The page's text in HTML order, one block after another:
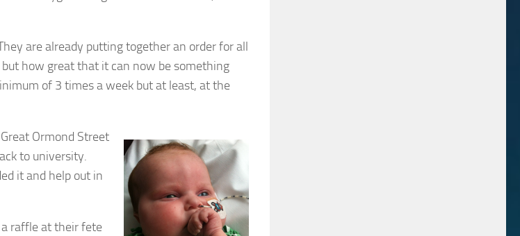
are already putting together an order for all
how great that it can now be something
of 3 times a week but at least, at the
Ormond Street
to university.
it and help out in
raffle at their fete